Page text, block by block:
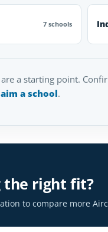
7 schools
a starting point.
a school.
the right fit?
to compare more